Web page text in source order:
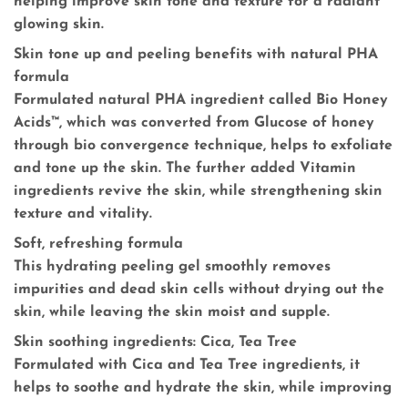
glowing skin.
Skin tone up and peeling benefits with natural PHA
formula
Formulated natural PHA ingredient called Bio Honey
Acids™, which was converted from Glucose of honey
through bio convergence technique, helps to exfoliate
and tone up the skin. The further added Vitamin
ingredients revive the skin, while strengthening skin
texture and vitality.
Soft, refreshing formula
This hydrating peeling gel smoothly removes
impurities and dead skin cells without drying out the
skin, while leaving the skin moist and supple.
Skin soothing ingredients: Cica, Tea Tree
Formulated with Cica and Tea Tree ingredients, it
helps to soothe and hydrate the skin, while improving